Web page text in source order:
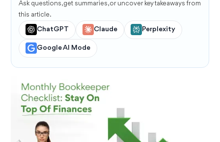
Ask questions, get summaries, or uncover key takeaways from
this article.
ChatGPT Claude Perplexity
Google AI Mode